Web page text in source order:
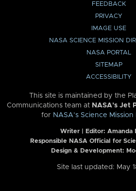
FEEDBACK
PRIVACY
IMAGE USE
NASA SCIENCE MISSION
NASA PORTAL
SITEMAP
ACCESSIBILITY
This site is maintained by the
Communications team at NASA’s Jet
for NASA’s Science
Writer | Editor: Amanda
Responsible NASA Official for
Design & Development:
Site last updated: May